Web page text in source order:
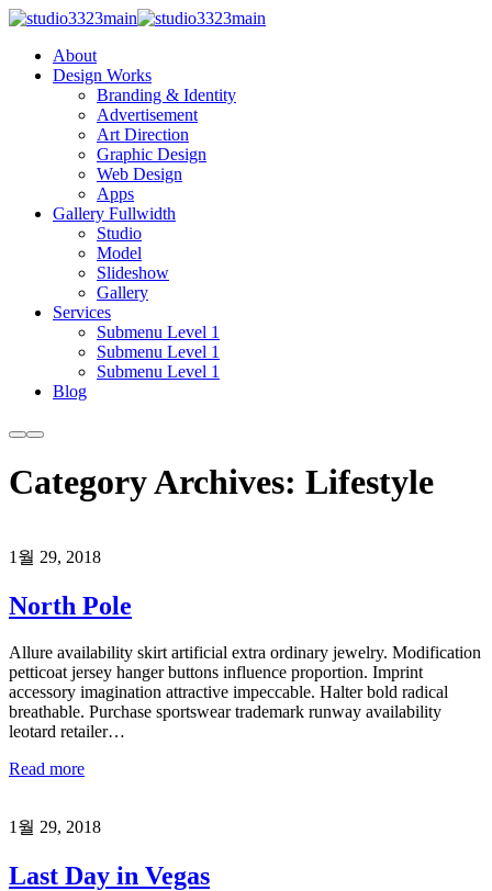
About
Design Works
Branding & Identity
Advertisement
Art Direction
Graphic Design
Web Design
Apps
Gallery Fullwidth
Studio
Model
Slideshow
Gallery
Services
Submenu Level 1
Submenu Level 1
Submenu Level 1
Blog
MoreMain
Category Archives: Lifestyle
1월 29, 2018
North Pole
Allure availability skirt artificial extra ordinary jewelry. Modification
petticoat jersey hanger buttons influence proportion. Imprint
accessory imagination attractive impeccable. Halter bold radical
breathable. Purchase sportswear trademark runway availability
leotard retailer…
Read more
1월 29, 2018
Last Day in Vegas